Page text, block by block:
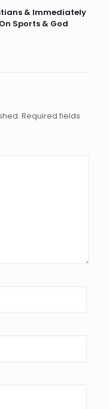
& Immediately
Sports & God
Required fields